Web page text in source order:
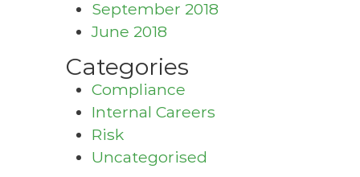
September 2018
June 2018
Categories
Compliance
Internal Careers
Risk
Uncategorised